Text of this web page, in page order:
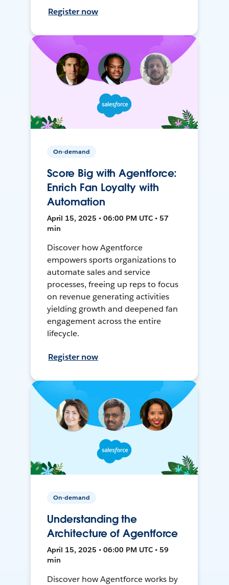
Register now
On-demand
Score Big with Agentforce:
Enrich Fan Loyalty with
Automation
April 15, 2025 • 06:00 PM UTC • 57
min
Discover how Agentforce
empowers sports organizations to
automate sales and service
processes, freeing up reps to focus
on revenue generating activities
yielding growth and deepened fan
engagement across the entire
lifecycle.
Register now
On-demand
Understanding the
Architecture of Agentforce
April 15, 2025 • 06:00 PM UTC • 59
min
Discover how Agentforce works by